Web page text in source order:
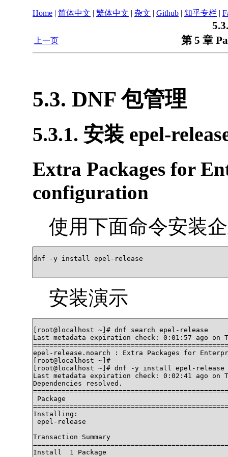
Home | 简体中文 | 繁体中文 | 杂文 | Github | 知乎专栏 |
上一页 第 5 章
5.3. DNF 包管理
5.3.1. 安装 epel-
Extra Packages for
configuration
使用下面命令安装
dnf -y install epel-release
安装演示
[root@localhost ~]# dnf search epel-release
Last metadata expiration check: 0:01:57 ago on
epel-release.noarch : Extra Packages for
[root@localhost ~]#
[root@localhost ~]# dnf -y install epel-release
Last metadata expiration check: 0:02:41 ago on
Dependencies resolved.
Package
Installing:
epel-release
Transaction Summary
Install  1 Package